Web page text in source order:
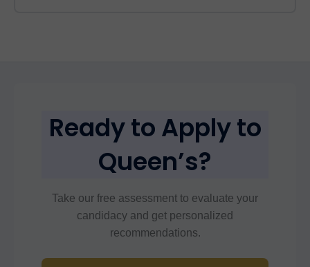
Ready to Apply to
Queen’s?
Take our free assessment to evaluate your
candidacy and get personalized
recommendations.